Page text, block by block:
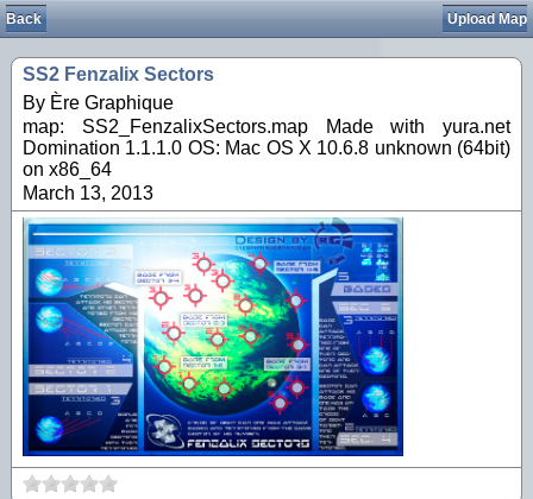
Back Upload Map
SS2 Fenzalix Sectors
By Ère Graphique
map: SS2_FenzalixSectors.map Made with yura.net
Domination 1.1.1.0 OS: Mac OS X 10.6.8 unknown (64bit)
on x86_64
March 13, 2013